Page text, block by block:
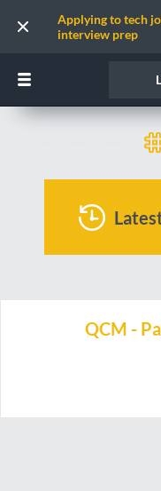
Applying to tech
interview prep
QCM -